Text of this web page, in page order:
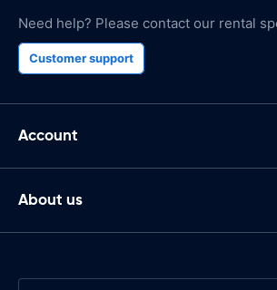
Need help? Please contact our rental
Customer support
Account
About us